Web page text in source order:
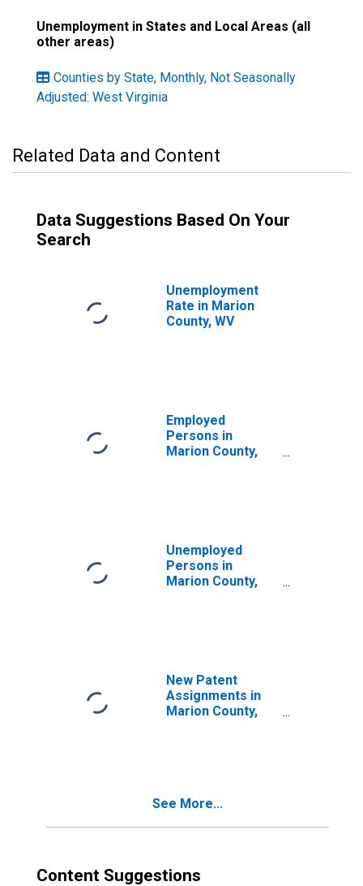
Unemployment in States and Local Areas (all
other areas)
Counties by State, Monthly, Not Seasonally
Adjusted: West Virginia
Related Data and Content
Data Suggestions Based On Your
Search
Unemployment
Rate in Marion
County, WV
Employed
Persons in
Marion County,
Unemployed
Persons in
Marion County,
New Patent
Assignments in
Marion County,
See More...
Content Suggestions